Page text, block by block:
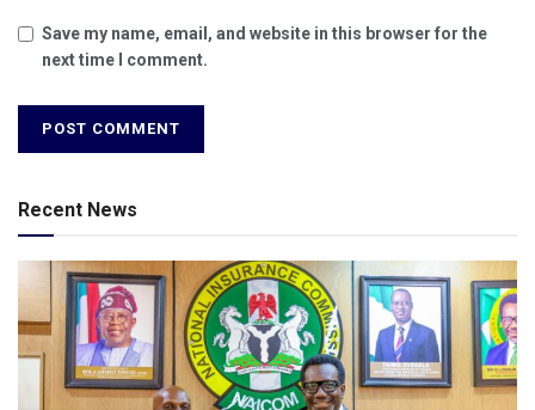
Save my name, email, and website in this browser for the
next time I comment.
Recent News